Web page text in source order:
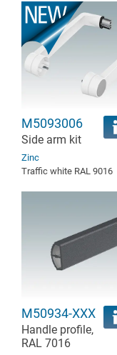
M5093006
Side arm kit
Zinc
Traffic white RAL 9016
M50934-XXX
Handle profile,
RAL 7016